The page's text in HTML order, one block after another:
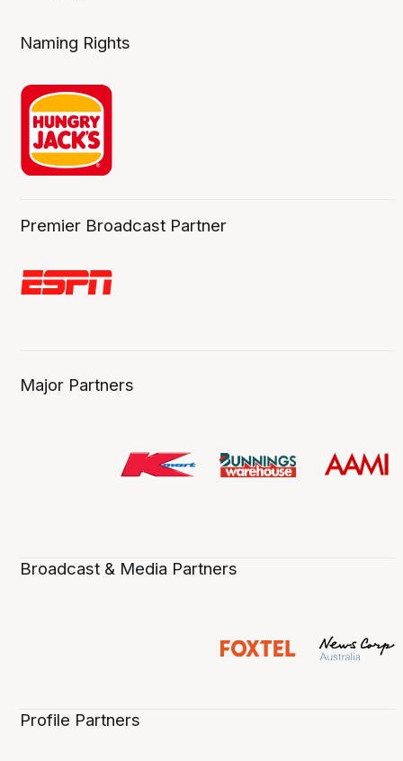
Naming Rights
Premier Broadcast Partner
Major Partners
Broadcast & Media Partners
Profile Partners